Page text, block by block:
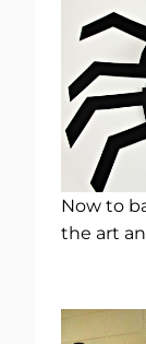
Now to
the art